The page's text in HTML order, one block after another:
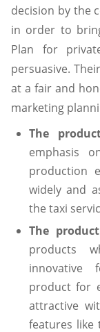
decision by the
in order to
Plan for
persuasive.
at a fair and
marketing
The
emphasis
production
widely and
the taxi
The
products
innovative
product for
attractive
features like